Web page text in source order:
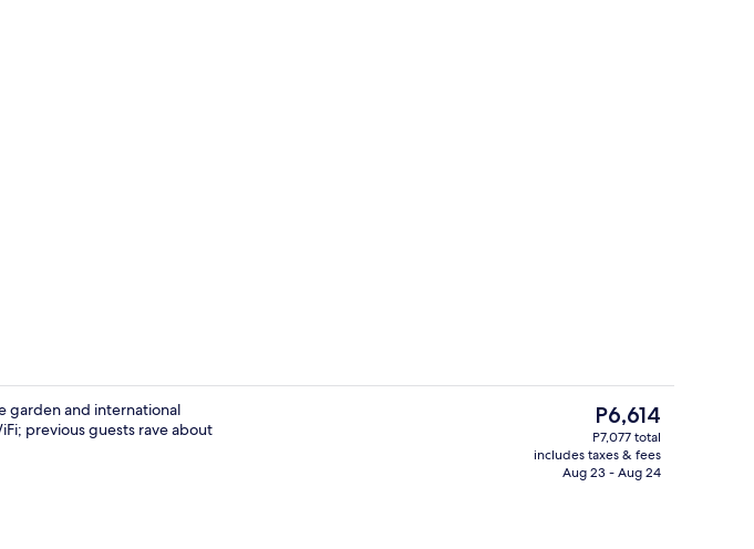
Hypo-allergenic bedding available, minibar (free items), in-room safe
garden and international
previous guests rave about
The
current
price
is
P6,614
P7,077 total
includes taxes & fees
Aug 23 - Aug 24